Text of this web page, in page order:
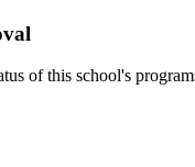
of this school's